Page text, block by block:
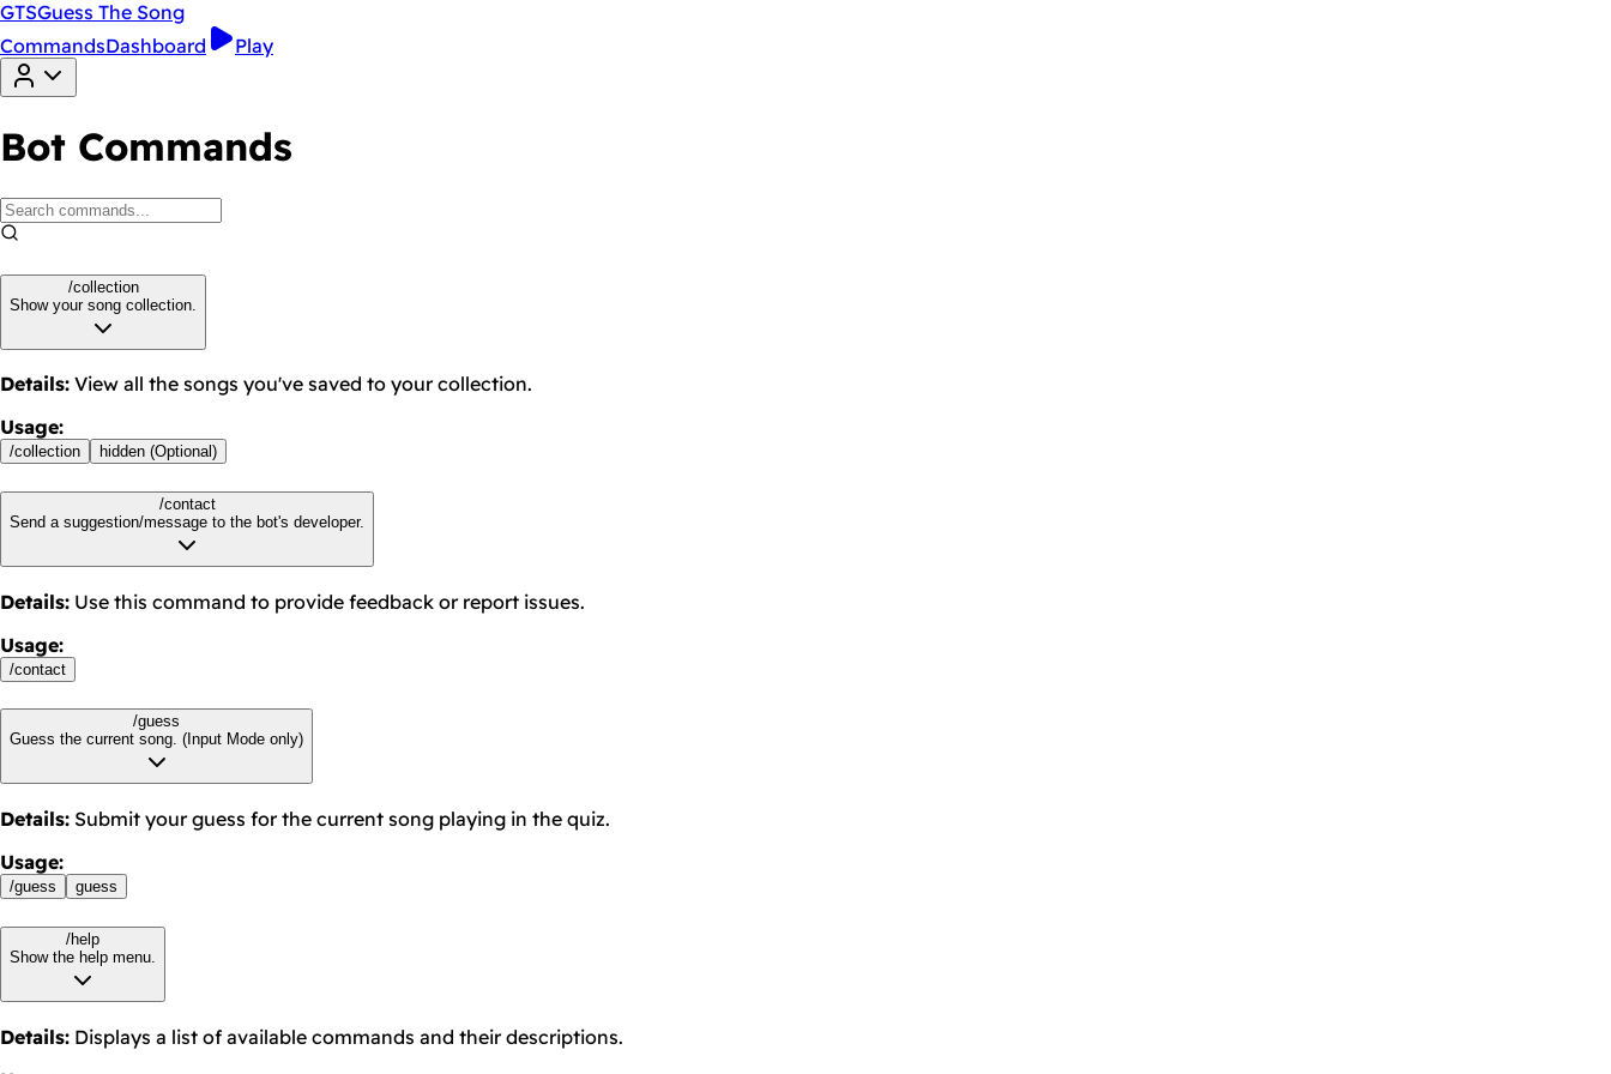
GTSGuess The Song
CommandsDashboard Play
Bot Commands
/collection
Show your song collection.
Details: View all the songs you've saved to your collection.
Usage:
/collection hidden (Optional)
/contact
Send a suggestion/message to the bot's developer.
Details: Use this command to provide feedback or report issues.
Usage:
/contact
/guess
Guess the current song. (Input Mode only)
Details: Submit your guess for the current song playing in the quiz.
Usage:
/guess guess
/help
Show the help menu.
Details: Displays a list of available commands and their descriptions.